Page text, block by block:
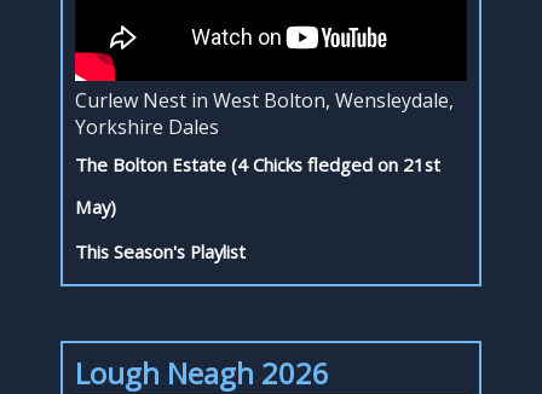
Curlew Nest in West Bolton, Wensleydale,
Yorkshire Dales
The Bolton Estate (4 Chicks fledged on 21st
May)
This Season's Playlist
Lough Neagh 2026